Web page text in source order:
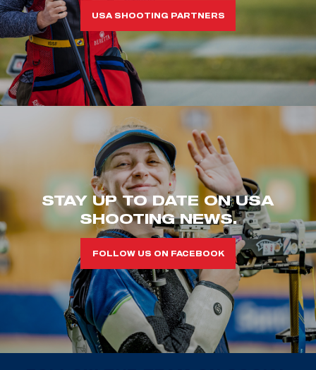
USA SHOOTING PARTNERS
STAY UP TO DATE ON USA
SHOOTING NEWS.
FOLLOW US ON FACEBOOK